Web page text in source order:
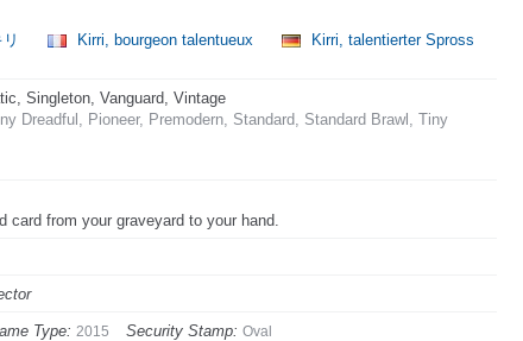
Kirri, bourgeon talentueux
Kirri, talentierter Spross
Singleton, Vanguard, Vintage
Dreadful, Pioneer, Premodern, Standard, Standard Brawl, Tiny
card from your graveyard to your hand.
Type: 2015 Security Stamp: Oval